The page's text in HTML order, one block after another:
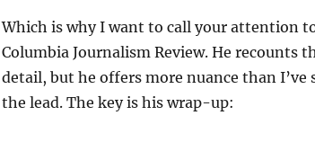
Which is why I want to call your attention
Columbia Journalism Review. He recounts
detail, but he offers more nuance than I’ve
the lead. The key is his wrap-up: